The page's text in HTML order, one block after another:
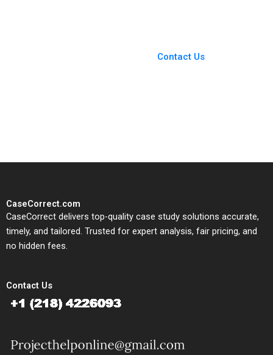
Contact Us
CaseCorrect.com
CaseCorrect delivers top-quality case study solutions accurate,
timely, and tailored. Trusted for expert analysis, fair pricing, and
no hidden fees.
Contact Us